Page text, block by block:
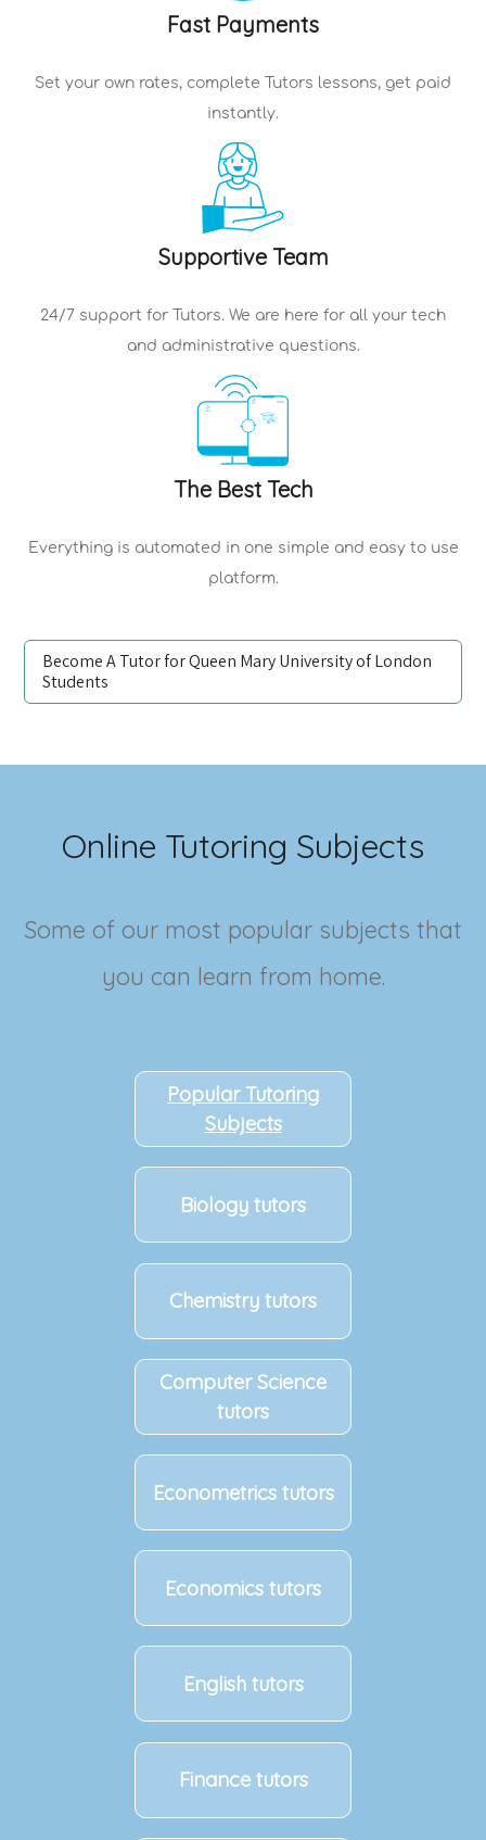
Fast Payments
Set your own rates, complete Tutors lessons, get paid
instantly.
Supportive Team
24/7 support for Tutors. We are here for all your tech
and administrative questions.
The Best Tech
Everything is automated in one simple and easy to use
platform.
Become A Tutor for Queen Mary University of London
Students
Online Tutoring Subjects
Some of our most popular subjects that
you can learn from home.
Popular Tutoring
Subjects
Biology tutors
Chemistry tutors
Computer Science
tutors
Econometrics tutors
Economics tutors
English tutors
Finance tutors